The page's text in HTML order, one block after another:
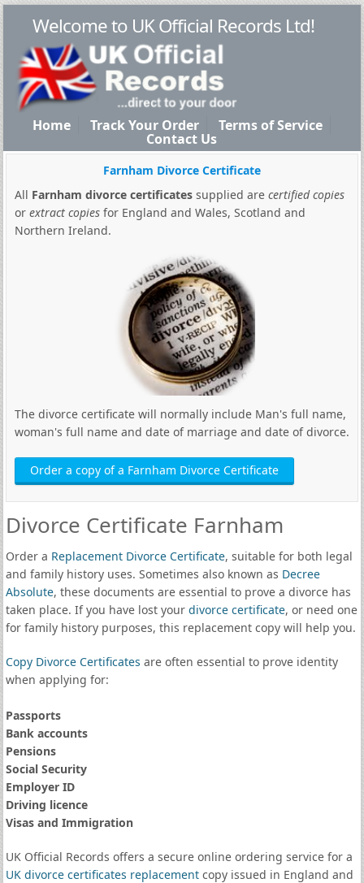
Welcome to UK Official Records Ltd!
Home Track Your Order Terms of Service
Contact Us
Farnham Divorce Certificate
All Farnham divorce certificatessupplied are certified copies
or extract copiesfor England and Wales, Scotland and
Northern Ireland.
The divorce certificate will normally include Man's full name,
woman's full name and date of marriage and date of divorce.
Order a copy of a Farnham Divorce Certificate
Divorce Certificate Farnham
Order a Replacement Divorce Certificate, suitable for both legal
and family history uses. Sometimes also known as Decree
Absolute, these documents are essential to prove a divorce has
taken place. If you have lost your divorce certificate, or need one
for family history purposes, this replacement copy will help you.
Copy Divorce Certificates are often essential to prove identity
when applying for:
Passports
Bank accounts
Pensions
Social Security
Employer ID
Driving licence
Visas and Immigration
UK Official Records offers a secure online ordering service for a
UK divorce certificates replacementcopy issued in England and